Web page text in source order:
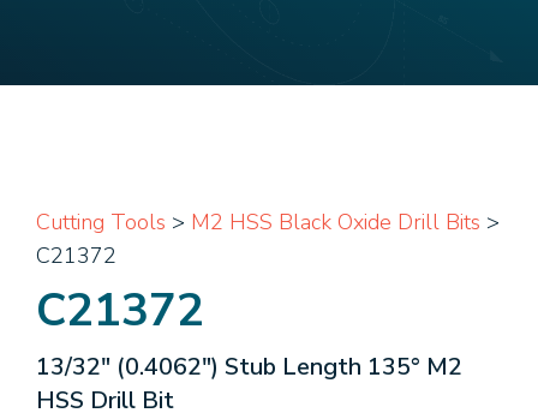
Cutting Tools > M2 HSS Black Oxide Drill Bits >
C21372
C21372
13/32" (0.4062") Stub Length 135° M2
HSS Drill Bit